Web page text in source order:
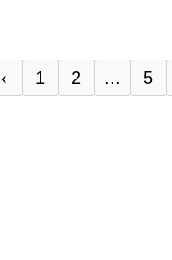
‹ 1 2 ... 5